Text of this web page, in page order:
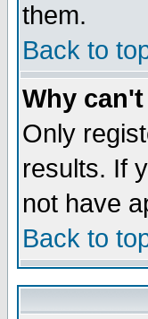
them.
Back to
Why
Only
results. If
not have
Back to